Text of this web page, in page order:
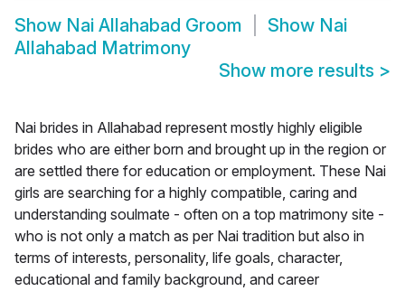
Show Nai Allahabad Groom Show Nai
Allahabad Matrimony
Show more results >
Nai brides in Allahabad represent mostly highly eligible
brides who are either born and brought up in the region or
are settled there for education or employment. These Nai
girls are searching for a highly compatible, caring and
understanding soulmate - often on a top matrimony site -
who is not only a match as per Nai tradition but also in
terms of interests, personality, life goals, character,
educational and family background, and career